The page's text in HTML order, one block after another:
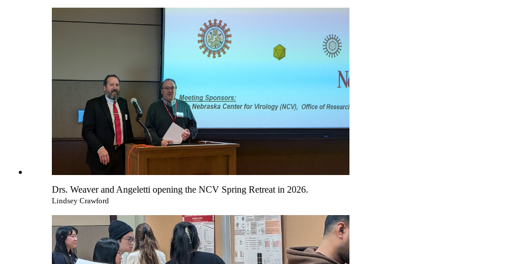
Drs. Weaver and Angeletti opening the NCV Spring Retreat in 2026.
Lindsey Crawford